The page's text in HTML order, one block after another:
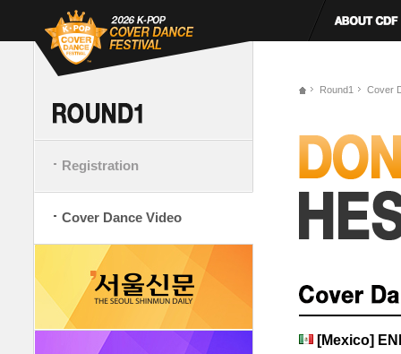
Registration
Cover Dance Video
Round1 Cover
[Mexico]